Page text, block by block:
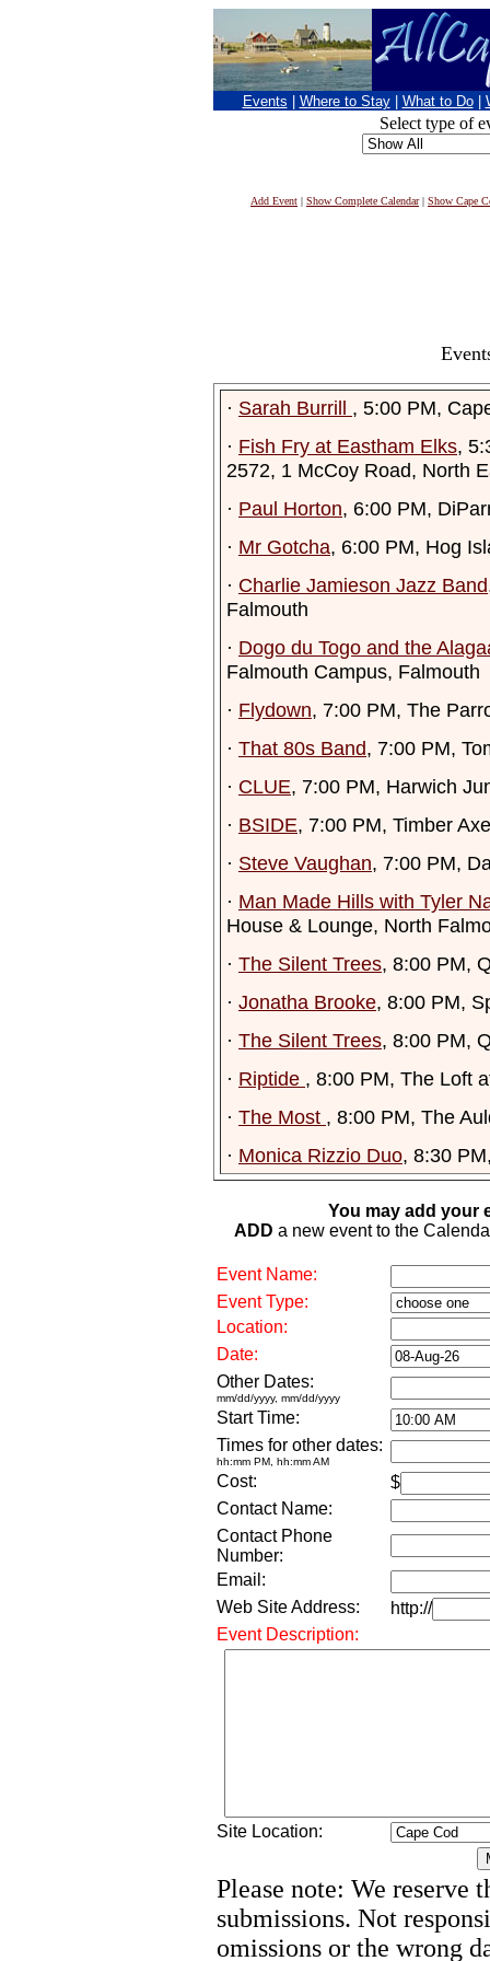
Events Where to Stay What to Do
Select type of
Add Event | Show Complete Calendar| Show Cape
· Sarah Burrill , 5:00 PM,
· Fish Fry at Eastham Elks,
2572, 1 McCoy Road, North
· Paul Horton, 6:00 PM,
· Mr Gotcha, 6:00 PM, Hog
· Charlie Jamieson Jazz Band
Falmouth
· Dogo du Togo and the
Falmouth Campus, Falmouth
· Flydown, 7:00 PM, The
· That 80s Band, 7:00 PM,
· CLUE, 7:00 PM, Harwich
· BSIDE, 7:00 PM, Timber
· Steve Vaughan, 7:00 PM,
· Man Made Hills with Tyler
House & Lounge, North
· The Silent Trees, 8:00 PM,
· Jonatha Brooke, 8:00 PM,
· The Silent Trees, 8:00 PM,
· Riptide , 8:00 PM, The Loft
· The Most , 8:00 PM, The
· Monica Rizzio Duo, 8:30
You may add your
ADD a new event to the
Event Name:
Event Type:
Location:
Date:
Other Dates:
mm/dd/yyyy, mm/dd/yyyy
Start Time:
Times for other dates:
hh:mm PM, hh:mm AM
Cost:
$
Contact Name:
Contact Phone
Number:
Email:
Web Site Address:
http://
Event Description:
Site Location:
Please note: We reserve
submissions. Not
omissions or the wrong